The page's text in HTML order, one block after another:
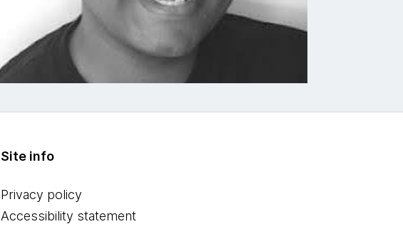
Site info
Privacy policy
Accessibility statement